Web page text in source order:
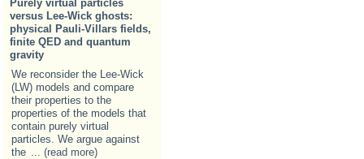
Purely virtual particles
versus Lee-Wick ghosts:
physical Pauli-Villars fields,
finite QED and quantum
gravity
We reconsider the Lee-Wick
(LW) models and compare
their properties to the
properties of the models that
contain purely virtual
particles. We argue against
the
... (read more)